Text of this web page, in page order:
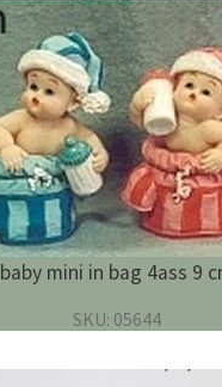
baby mini in bag 4ass 9
SKU: 05644